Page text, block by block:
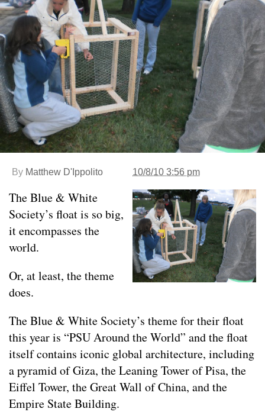
By Matthew D'Ippolito 10/8/10 3:56 pm
The Blue & White
Society’s float is so big,
it encompasses the
world.
Or, at least, the theme
does.
The Blue & White Society’s theme for their float
this year is “PSU Around the World” and the float
itself contains iconic global architecture, including
a pyramid of Giza, the Leaning Tower of Pisa, the
Eiffel Tower, the Great Wall of China, and the
Empire State Building.